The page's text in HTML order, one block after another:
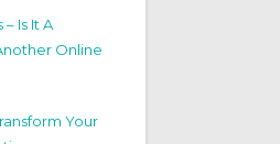
Is It A
Online
Your